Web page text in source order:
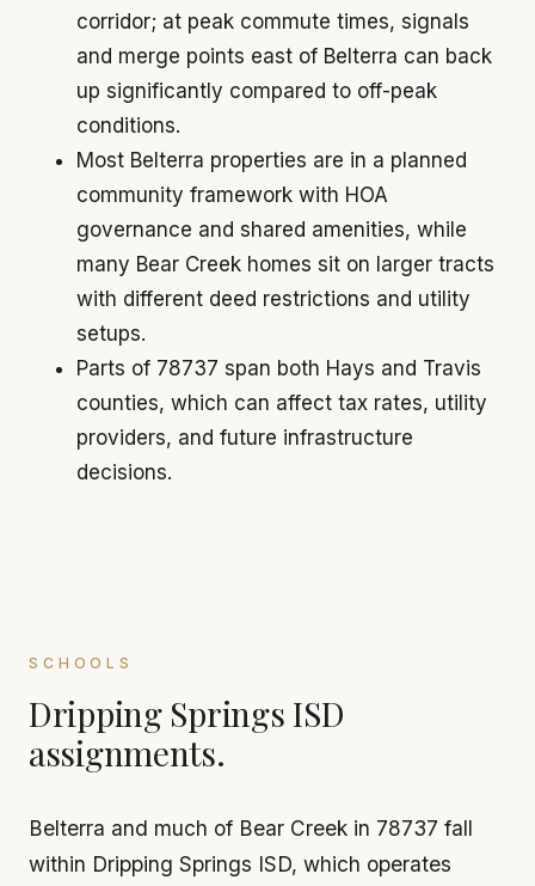
corridor; at peak commute times, signals
and merge points east of Belterra can back
up significantly compared to off-peak
conditions.
Most Belterra properties are in a planned
community framework with HOA
governance and shared amenities, while
many Bear Creek homes sit on larger tracts
with different deed restrictions and utility
setups.
Parts of 78737 span both Hays and Travis
counties, which can affect tax rates, utility
providers, and future infrastructure
decisions.
SCHOOLS
Dripping Springs ISD
assignments.
Belterra and much of Bear Creek in 78737 fall
within Dripping Springs ISD, which operates